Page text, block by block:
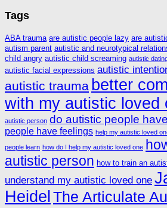
Tags
ABA trauma are autistic people lazy are
autism parent autistic and neurotypical
child angry autistic child screaming autistic
autistic facial expressions autistic
autistic trauma better
with my autistic loved
autistic person do autistic people
people have feelings help my autistic loved
people learn how do I help my autistic loved one
autistic person how to train an
understand my autistic loved one
Heidel The Articulate